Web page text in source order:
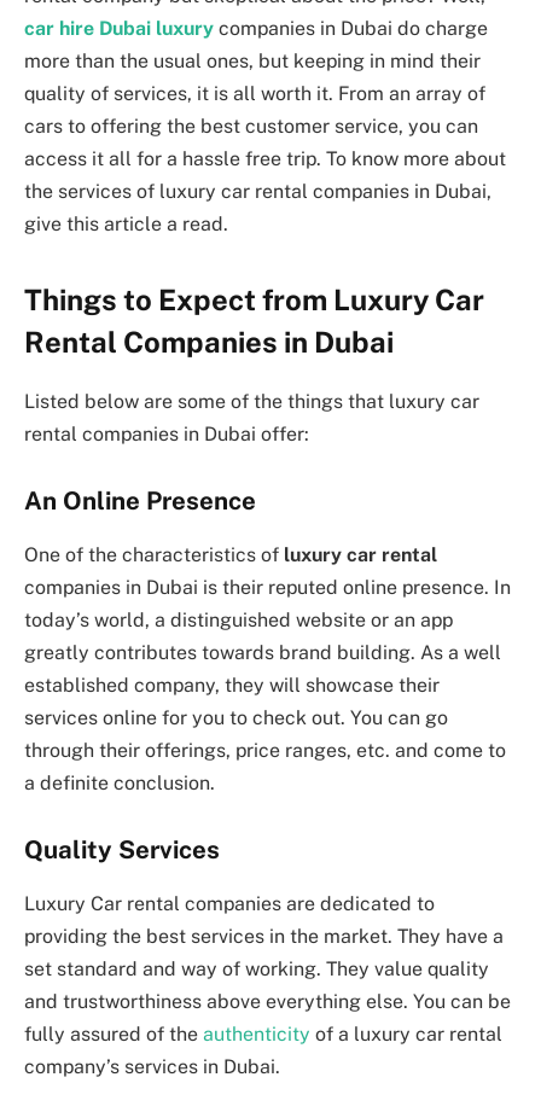
car hire Dubai luxury companies in Dubai do charge
more than the usual ones, but keeping in mind their
quality of services, it is all worth it. From an array of
cars to offering the best customer service, you can
access it all for a hassle free trip. To know more about
the services of luxury car rental companies in Dubai,
give this article a read.
Things to Expect from Luxury Car
Rental Companies in Dubai
Listed below are some of the things that luxury car
rental companies in Dubai offer:
An Online Presence
One of the characteristics of luxury car rental
companies in Dubai is their reputed online presence. In
today’s world, a distinguished website or an app
greatly contributes towards brand building. As a well
established company, they will showcase their
services online for you to check out. You can go
through their offerings, price ranges, etc. and come to
a definite conclusion.
Quality Services
Luxury Car rental companies are dedicated to
providing the best services in the market. They have a
set standard and way of working. They value quality
and trustworthiness above everything else. You can be
fully assured of the authenticity of a luxury car rental
company’s services in Dubai.